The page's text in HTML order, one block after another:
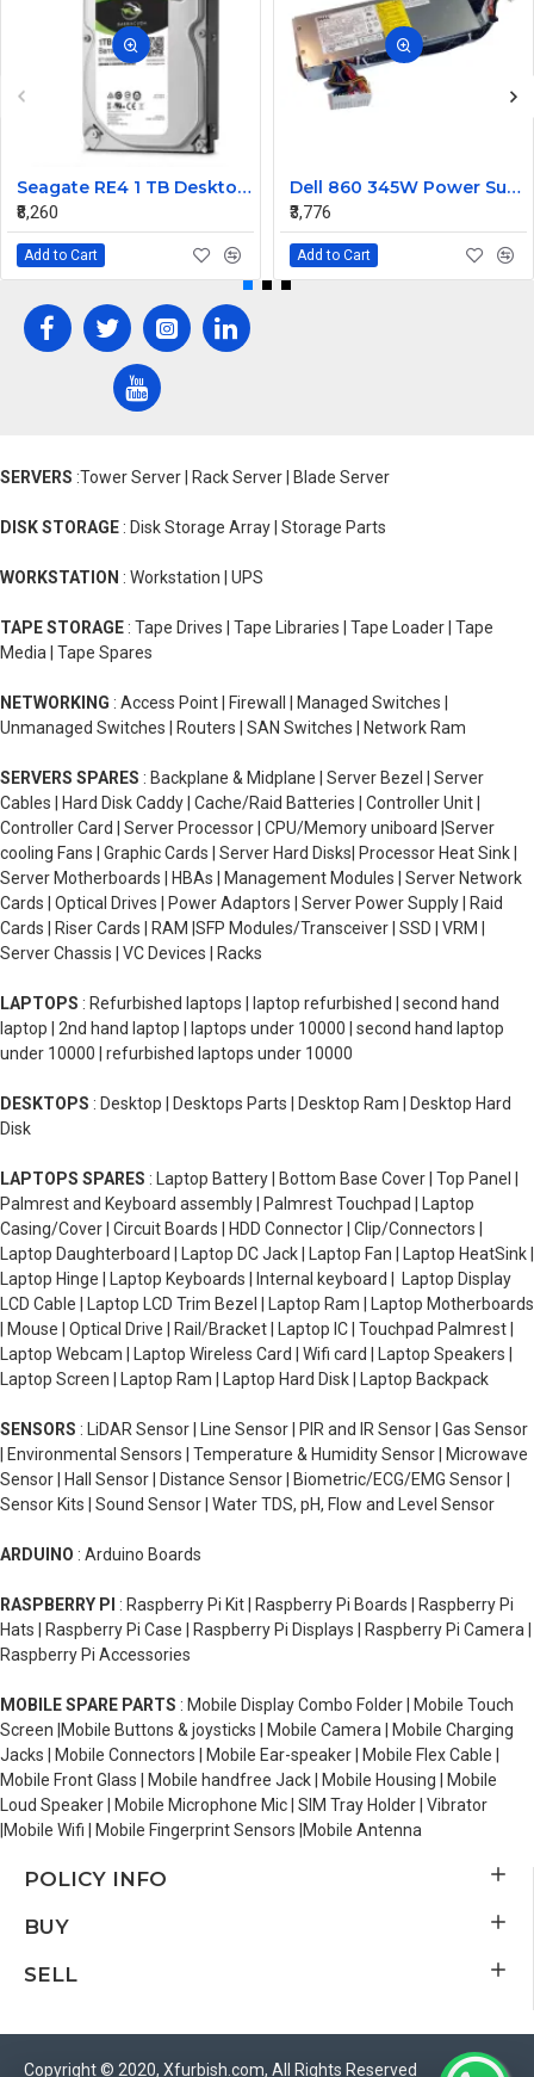
Seagate RE4 1 TB Desktop, Surveillance Systems, Network Attached Storage, Servers, All in One PC's Internal Hard Disk Drive (HDD) (ST1000DM010) (Interface: SATA, Form Factor: 3.5 inch)
₹8,260
Add to Cart
Dell 860 345W Power Supply RH744
₹3,776
Add to Cart
SERVERS :Tower Server | Rack Server | Blade Server
DISK STORAGE : Disk Storage Array | Storage Parts
WORKSTATION : Workstation | UPS
TAPE STORAGE : Tape Drives | Tape Libraries | Tape Loader | Tape
Media | Tape Spares
NETWORKING : Access Point | Firewall | Managed Switches |
Unmanaged Switches | Routers | SAN Switches | Network Ram
SERVERS SPARES : Backplane & Midplane | Server Bezel | Server
Cables | Hard Disk Caddy | Cache/Raid Batteries | Controller Unit |
Controller Card | Server Processor | CPU/Memory uniboard |Server
cooling Fans | Graphic Cards | Server Hard Disks| Processor Heat Sink |
Server Motherboards | HBAs | Management Modules | Server Network
Cards | Optical Drives | Power Adaptors | Server Power Supply | Raid
Cards | Riser Cards | RAM |SFP Modules/Transceiver | SSD | VRM |
Server Chassis | VC Devices | Racks
LAPTOPS : Refurbished laptops | laptop refurbished | second hand
laptop | 2nd hand laptop | laptops under 10000 | second hand laptop
under 10000 | refurbished laptops under 10000
DESKTOPS : Desktop | Desktops Parts | Desktop Ram | Desktop Hard
Disk
LAPTOPS SPARES : Laptop Battery | Bottom Base Cover | Top Panel |
Palmrest and Keyboard assembly | Palmrest Touchpad | Laptop
Casing/Cover | Circuit Boards | HDD Connector | Clip/Connectors |
Laptop Daughterboard | Laptop DC Jack | Laptop Fan | Laptop HeatSink |
Laptop Hinge | Laptop Keyboards | Internal keyboard | Laptop Display
LCD Cable | Laptop LCD Trim Bezel | Laptop Ram | Laptop Motherboards
| Mouse | Optical Drive | Rail/Bracket | Laptop IC | Touchpad Palmrest |
Laptop Webcam | Laptop Wireless Card | Wifi card | Laptop Speakers |
Laptop Screen | Laptop Ram | Laptop Hard Disk | Laptop Backpack
SENSORS : LiDAR Sensor | Line Sensor | PIR and IR Sensor | Gas Sensor
| Environmental Sensors | Temperature & Humidity Sensor | Microwave
Sensor | Hall Sensor | Distance Sensor | Biometric/ECG/EMG Sensor |
Sensor Kits | Sound Sensor | Water TDS, pH, Flow and Level Sensor
ARDUINO : Arduino Boards
RASPBERRY PI : Raspberry Pi Kit | Raspberry Pi Boards | Raspberry Pi
Hats | Raspberry Pi Case | Raspberry Pi Displays | Raspberry Pi Camera |
Raspberry Pi Accessories
MOBILE SPARE PARTS : Mobile Display Combo Folder | Mobile Touch
Screen |Mobile Buttons & joysticks | Mobile Camera | Mobile Charging
Jacks | Mobile Connectors | Mobile Ear-speaker | Mobile Flex Cable |
Mobile Front Glass | Mobile handfree Jack | Mobile Housing | Mobile
Loud Speaker | Mobile Microphone Mic | SIM Tray Holder | Vibrator
|Mobile Wifi | Mobile Fingerprint Sensors |Mobile Antenna
POLICY INFO
BUY
SELL
Copyright © 2020, Xfurbish.com, All Rights Reserved